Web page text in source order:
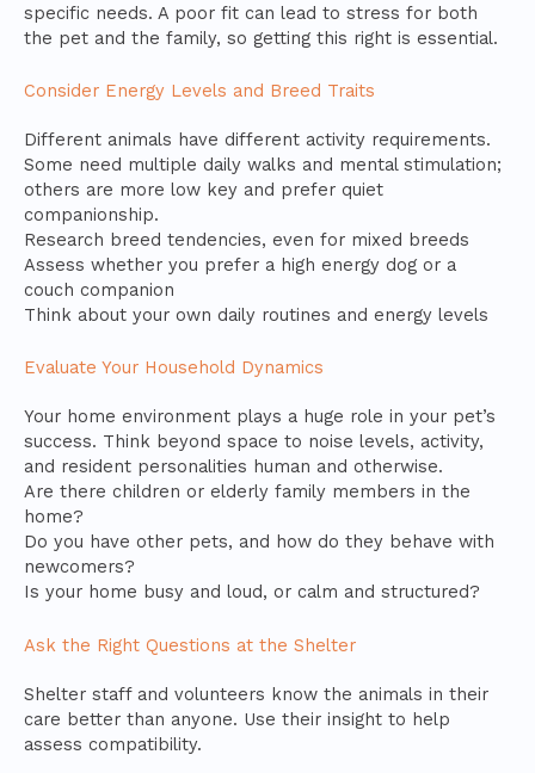
specific needs. A poor fit can lead to stress for both
the pet and the family, so getting this right is essential.
Consider Energy Levels and Breed Traits
Different animals have different activity requirements.
Some need multiple daily walks and mental stimulation;
others are more low key and prefer quiet
companionship.
Research breed tendencies, even for mixed breeds
Assess whether you prefer a high energy dog or a
couch companion
Think about your own daily routines and energy levels
Evaluate Your Household Dynamics
Your home environment plays a huge role in your pet’s
success. Think beyond space to noise levels, activity,
and resident personalities human and otherwise.
Are there children or elderly family members in the
home?
Do you have other pets, and how do they behave with
newcomers?
Is your home busy and loud, or calm and structured?
Ask the Right Questions at the Shelter
Shelter staff and volunteers know the animals in their
care better than anyone. Use their insight to help
assess compatibility.